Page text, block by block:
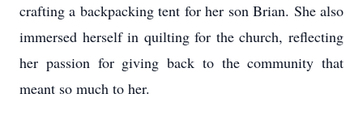
crafting a backpacking tent for her son Brian. She also
immersed herself in quilting for the church, reflecting
her passion for giving back to the community that
meant so much to her.